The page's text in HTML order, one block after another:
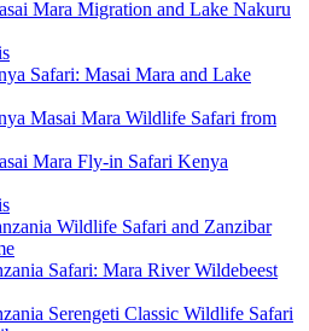
Mara Migration and Lake Nakuru
Safari: Masai Mara and Lake
Masai Mara Wildlife Safari from
Mara Fly-in Safari Kenya
Wildlife Safari and Zanzibar
Safari: Mara River Wildebeest
Serengeti Classic Wildlife Safari